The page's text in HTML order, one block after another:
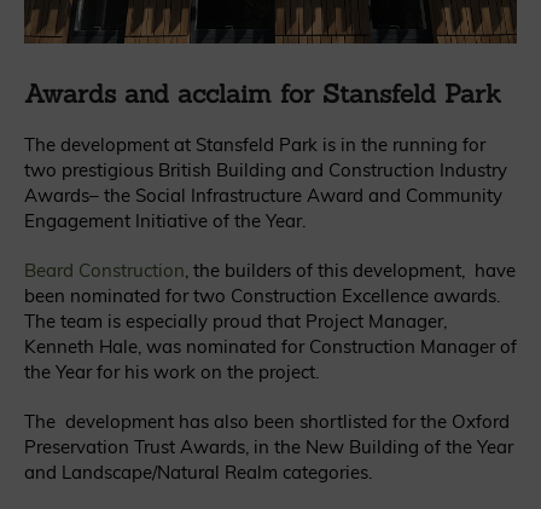
Awards and acclaim for Stansfeld Park
The development at Stansfeld Park is in the running for
two prestigious British Building and Construction Industry
Awards– the Social Infrastructure Award and Community
Engagement Initiative of the Year.
Beard Construction, the builders of this development, have
been nominated for two Construction Excellence awards.
The team is especially proud that Project Manager,
Kenneth Hale, was nominated for Construction Manager of
the Year for his work on the project.
The development has also been shortlisted for the Oxford
Preservation Trust Awards, in the New Building of the Year
and Landscape/Natural Realm categories.